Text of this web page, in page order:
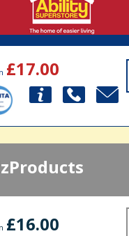
£17.00
£16.00